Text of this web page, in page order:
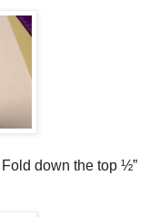
Fold down the top ½”